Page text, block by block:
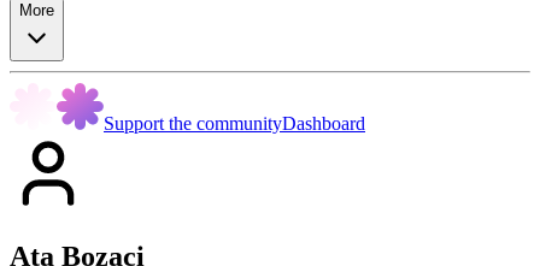
More
Support the communityDashboard
Ata Bozaci